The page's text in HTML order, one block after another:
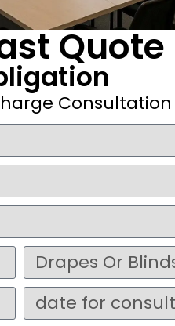
Quote
Consultation